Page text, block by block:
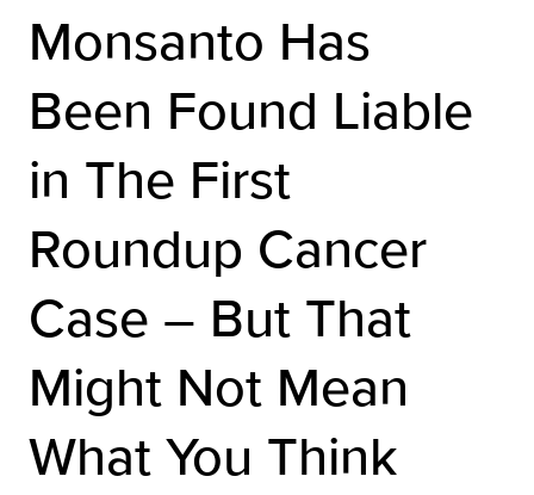
Monsanto Has
Been Found Liable
in The First
Roundup Cancer
Case – But That
Might Not Mean
What You Think